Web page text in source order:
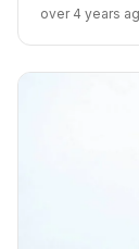
continue its
market,” said
over 4 years